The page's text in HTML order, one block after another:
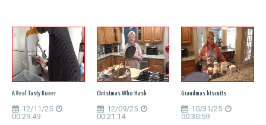
A Real Tasty Boner
12/11/25
00:29:49
Christmas Who Hash
12/09/25
00:21:14
Grandmas biscuits
10/31/25
00:30:59